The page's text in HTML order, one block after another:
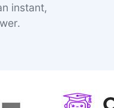
instant,